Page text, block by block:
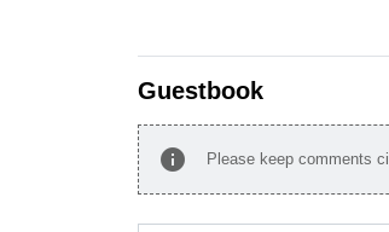
Guestbook
info Please keep comments